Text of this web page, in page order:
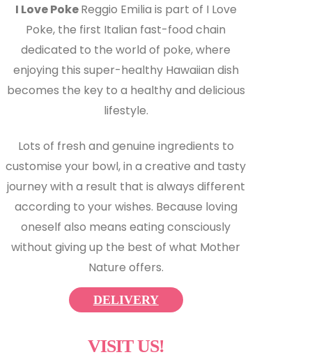
I Love PokeReggio Emilia is part of I Love
Poke, the first Italian fast-food chain
dedicated to the world of poke, where
enjoying this super-healthy Hawaiian dish
becomes the key to a healthy and delicious
lifestyle.
Lots of fresh and genuine ingredients to
customise your bowl, in a creative and tasty
journey with a result that is always different
according to your wishes. Because loving
oneself also means eating consciously
without giving up the best of what Mother
Nature offers.
DELIVERY
VISIT US!